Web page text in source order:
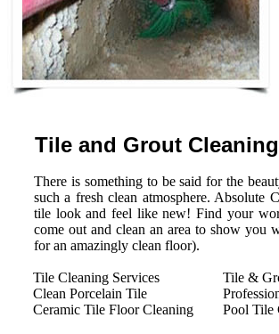
Tile and Grout Cleaning
There is something to be said for the
such a fresh clean atmosphere. Absolute
tile look and feel like new! Find your
come out and clean an area to show you
for an amazingly clean floor).
Tile Cleaning Services
Clean Porcelain Tile
Ceramic Tile Floor Cleaning
Tile &
Pool Tile